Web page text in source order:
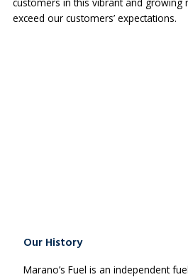
exceed our customers’ expectations.
Our History
Marano’s Fuel is an independent